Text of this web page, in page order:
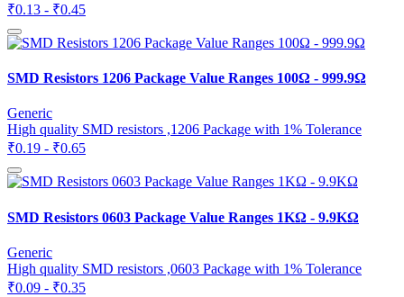
₹0.13 - ₹0.45
SMD Resistors 1206 Package Value Ranges 100Ω - 999.9Ω
Generic
High quality SMD resistors ,1206 Package with 1% Tolerance
₹0.19 - ₹0.65
SMD Resistors 0603 Package Value Ranges 1KΩ - 9.9KΩ
Generic
High quality SMD resistors ,0603 Package with 1% Tolerance
₹0.09 - ₹0.35